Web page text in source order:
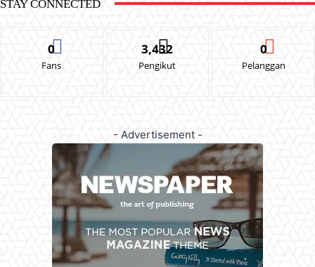
STAY CONNECTED
0
Fans
3,432
Pengikut
0
Pelanggan
- Advertisement -